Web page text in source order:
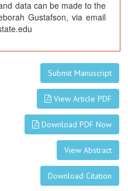
data can be made to the
Gustafson, via email
Submit Manuscript
View Article PDF
Download PDF Now
View Abstract
Download Citation